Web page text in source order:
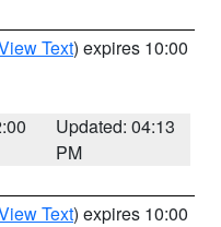
Text) expires 10:00
Updated: 04:13
PM
Text) expires 10:00